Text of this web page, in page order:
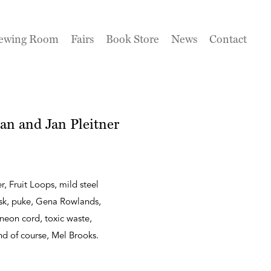
Room Fairs Book Store News Contact
and Jan Pleitner
Fruit Loops, mild steel
puke, Gena Rowlands,
cord, toxic waste,
of course, Mel Brooks.